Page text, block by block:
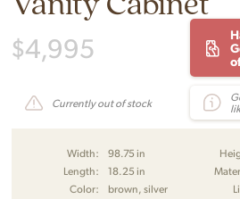
$4,995
Currently out of stock
Width: 98.75 in
Length:
18.25 in
Color:
brown, silver